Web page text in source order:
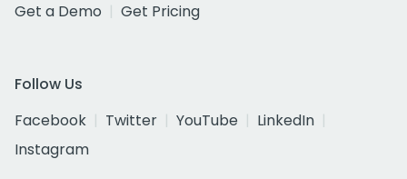
Get a Demo
Get Pricing
Follow Us
Facebook
Twitter YouTube
LinkedIn
Instagram